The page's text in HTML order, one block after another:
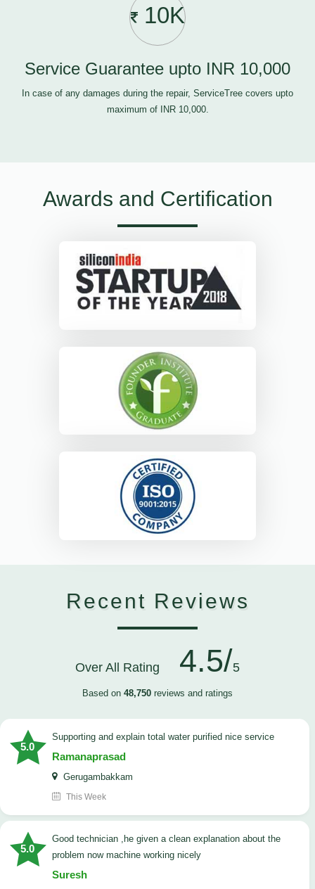
10K
Service Guarantee upto INR 10,000
In case of any damages during the repair, ServiceTree covers upto
maximum of INR 10,000.
Awards and Certification
Recent Reviews
Over All Rating 4.5/5
Based on 48,750 reviews and ratings
5.0
Supporting and explain total water purified nice service
Ramanaprasad
Gerugambakkam
This Week
5.0
good technician ,he given a clean explanation about the
problem now machine working nicely
Suresh